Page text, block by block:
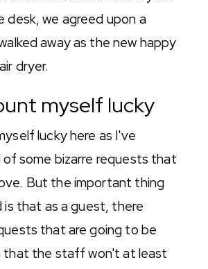
we agreed upon a
away as the new happy
dryer.
myself lucky
lucky here as I've
some bizarre requests that
But the important thing
is that as a guest, there
that are going to be
that the staff won't at least